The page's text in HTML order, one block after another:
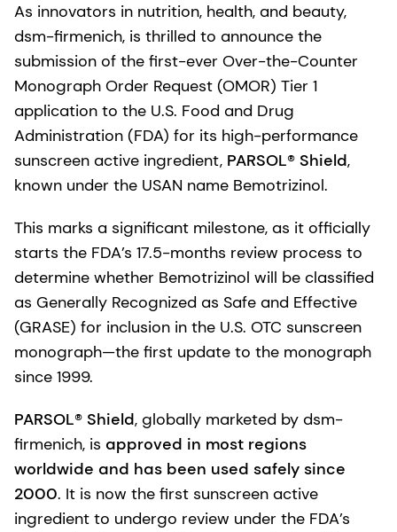
As innovators in nutrition, health, and beauty,
dsm-firmenich, is thrilled to announce the
submission of the first-ever Over-the-Counter
Monograph Order Request (OMOR) Tier 1
application to the U.S. Food and Drug
Administration (FDA) for its high-performance
sunscreen active ingredient, PARSOL® Shield,
known under the USAN name Bemotrizinol.
This marks a significant milestone, as it officially
starts the FDA’s 17.5-months review process to
determine whether Bemotrizinol will be classified
as Generally Recognized as Safe and Effective
(GRASE) for inclusion in the U.S. OTC sunscreen
monograph—the first update to the monograph
since 1999.
PARSOL® Shield, globally marketed by dsm-
firmenich, is approved in most regions
worldwide and has been used safely since
2000. It is now the first sunscreen active
ingredient to undergo review under the FDA’s